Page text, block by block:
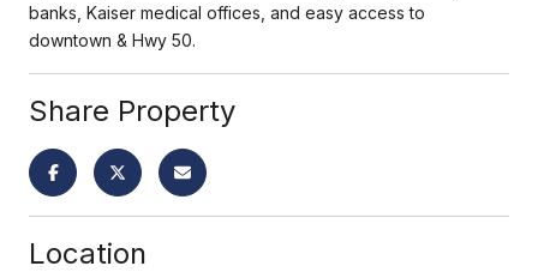
banks, Kaiser medical offices, and easy access to
downtown & Hwy 50.
Share Property
Location